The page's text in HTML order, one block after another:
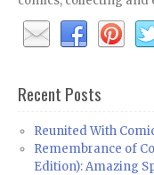
Recent Posts
Reunited With
Remembrance of
Edition): Amazing